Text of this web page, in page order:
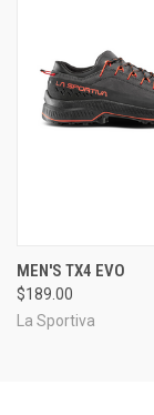
MEN'S TX4 EVO
$189.00
La Sportiva